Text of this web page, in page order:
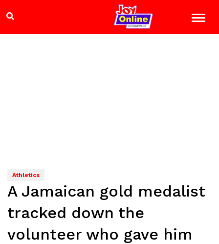
Athletics
A Jamaican gold medalist
tracked down the
volunteer who gave him